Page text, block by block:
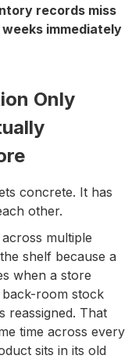
records miss
immediately
Only
concrete. It has
other.
multiple
shelf because a
when a store
room stock
reassigned. That
time across every
sits in its old